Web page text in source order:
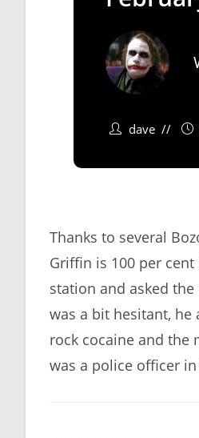
dave
Thanks to several
Griffin is 100 per
station and asked
was a bit hesitant, he
rock cocaine and the
was a police officer